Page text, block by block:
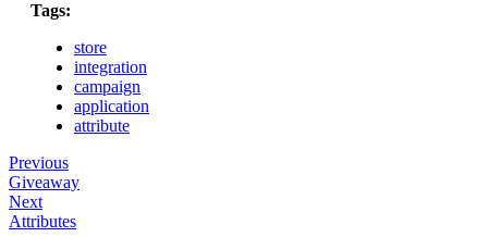
Tags:
store
integration
campaign
application
attribute
Previous
Giveaway
Next
Attributes